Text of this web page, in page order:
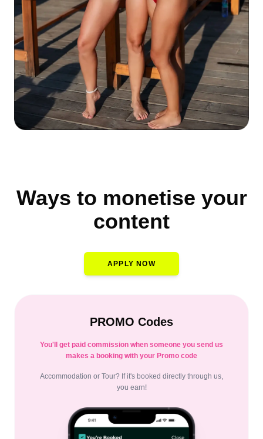
Ways to monetise your
content
APPLY NOW
PROMO Codes
You'll get paid commission when someone you send us
makes a booking with your Promo code
Accommodation or Tour? If it's booked directly through us,
you earn!